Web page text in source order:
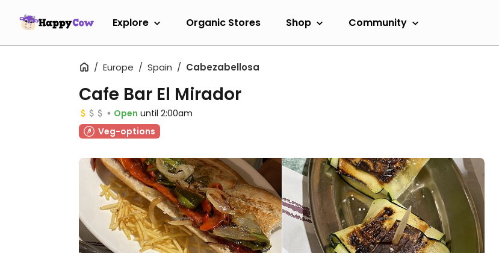
Explore Organic Stores Shop Community
Europe Spain Cabezabellosa
Cafe Bar El Mirador
Open until 2:00am
Veg-options